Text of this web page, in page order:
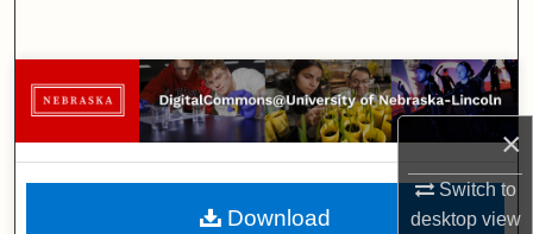
×
Switch to
desktopview
Browse Collections
My Account
About
Download